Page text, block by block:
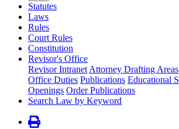
Statutes
Laws
Rules
Court Rules
Constitution
Revisor's Office
Revisor Intranet Attorney Drafting Areas
Office Duties Publications Educational
Openings Order Publications
Search Law by Keyword